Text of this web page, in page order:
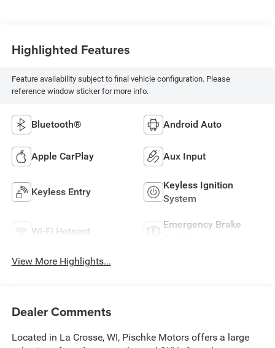
Highlighted Features
Feature availability subject to final vehicle configuration. Please
reference window sticker for more info.
Bluetooth® Android Auto
Apple CarPlay Aux Input
Keyless Entry
Keyless Ignition
System
Wi-Fi Hotspot
Emergency Brake
View More Highlights...
Dealer Comments
Located in La Crosse, WI, Pischke Motors offers a large